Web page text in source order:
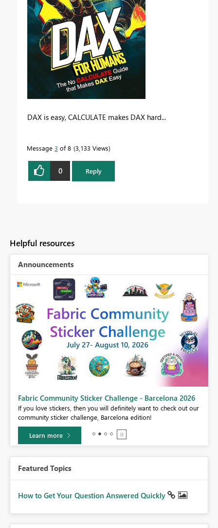
DAX is easy, CALCULATE makes DAX hard...
Message 3 of 8 3,133 Views
0 Reply
Helpful resources
Announcements
Fabric Community Sticker Challenge - Barcelona 2026
If you love stickers, then you will definitely want to check out our
community sticker challenge, Barcelona edition!
Learn more
Featured Topics
How to Get Your Question Answered Quickly